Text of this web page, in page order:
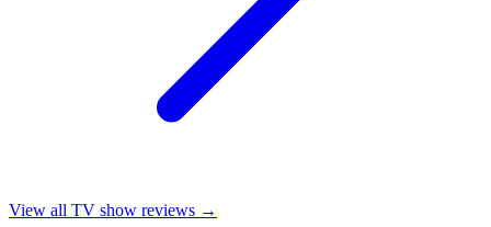
View all TV show reviews →